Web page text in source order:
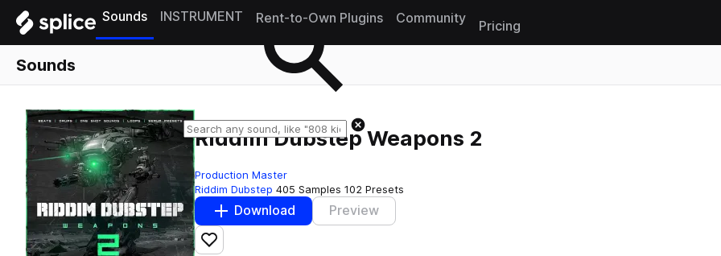
Sounds INSTRUMENT Rent-to-Own Plugins Community
Pricing
Sounds
Riddim Dubstep Weapons 2
Production Master
Riddim Dubstep 405 Samples 102 Presets
Download Preview
Add to likes